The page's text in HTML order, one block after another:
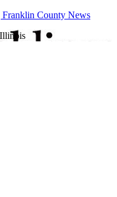
County News